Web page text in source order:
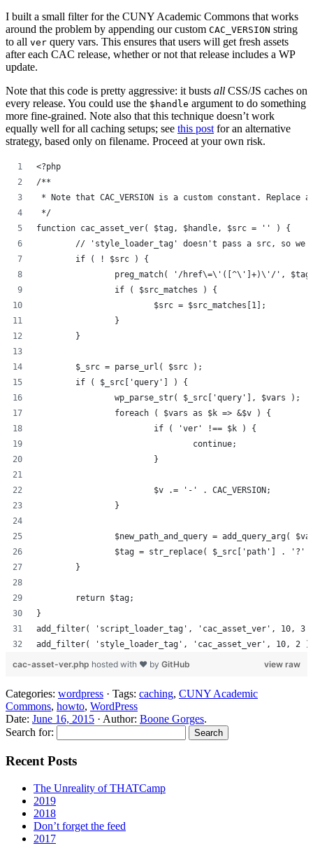
I built a small filter for the CUNY Academic Commons that works
around the problem by appending our custom CAC_VERSION string
to all ver query vars. This ensures that users will get fresh assets
after each CAC release, whether or not that release includes a WP
update.
Note that this code is pretty aggressive: it busts all CSS/JS caches on
every release. You could use the $handle argument to do something
more fine-grained. Note also that this technique doesn’t work
equally well for all caching setups; see this post for an alternative
strategy, based only on filename. Proceed at your own risk.
<?php
/**
* Note that CAC_VERSION is a custom constant. Replace
*/
function cac_asset_ver( $tag, $handle, $src = '' ) {
// 'style_loader_tag' doesn't pass a src, so we
	if ( ! $src ) {
preg_match( '/href\=\'([^\']+)\'/',
		if ( $src_matches ) {
			$src = $src_matches[1];
		}
	}
	$_src = parse_url( $src );
	if ( $_src['query'] ) {
		wp_parse_str( $_src['query'], $vars );
		foreach ( $vars as $k => &$v ) {
			if ( 'ver' !== $k ) {
				continue;
			}
			$v .= '-' . CAC_VERSION;
		}
$new_path_and_query = add_query_arg(
$tag = str_replace( $_src['path'] .
	}
	return $tag;
}
add_filter( 'script_loader_tag', 'cac_asset_ver', 10, 3
add_filter( 'style_loader_tag', 'cac_asset_ver', 10, 2
view raw
cac-asset-ver.php hosted with ❤ by GitHub
Categories: wordpress · Tags: caching, CUNY Academic
Commons, howto, WordPress
Date: June 16, 2015 · Author: Boone Gorges.
Search for:
Recent Posts
The Unreality of THATCamp
2019
2018
Don’t forget the feed
2017